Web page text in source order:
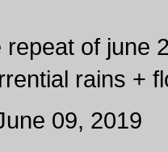
repeat of june
rains +
09, 2019